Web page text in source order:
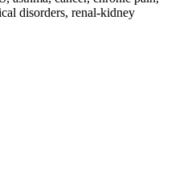
disorders, renal-kidney